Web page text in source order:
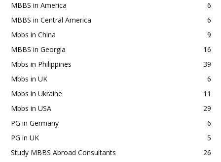
MBBS in America
6
MBBS in Central America
6
Mbbs in China
9
MBBS in Georgia
16
Mbbs in Philippines
39
Mbbs in UK
6
Mbbs in Ukraine
11
Mbbs in USA
29
PG in Germany
6
PG in UK
5
Study MBBS Abroad Consultants
26